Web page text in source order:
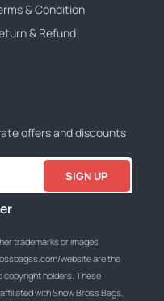
& Condition
& Refund
offers and discounts
SIGN UP
trademarks or images
website are the
copyright holders. These
with Snow Bross Bags,